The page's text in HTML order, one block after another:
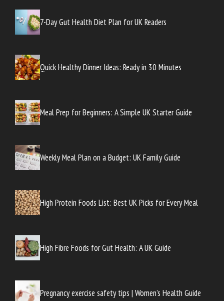
7-Day Gut Health Diet Plan for UK Readers
Quick Healthy Dinner Ideas: Ready in 30 Minutes
Meal Prep for Beginners: A Simple UK Starter Guide
Weekly Meal Plan on a Budget: UK Family Guide
High Protein Foods List: Best UK Picks for Every Meal
High Fibre Foods for Gut Health: A UK Guide
Pregnancy exercise safety tips | Women’s Health Guide